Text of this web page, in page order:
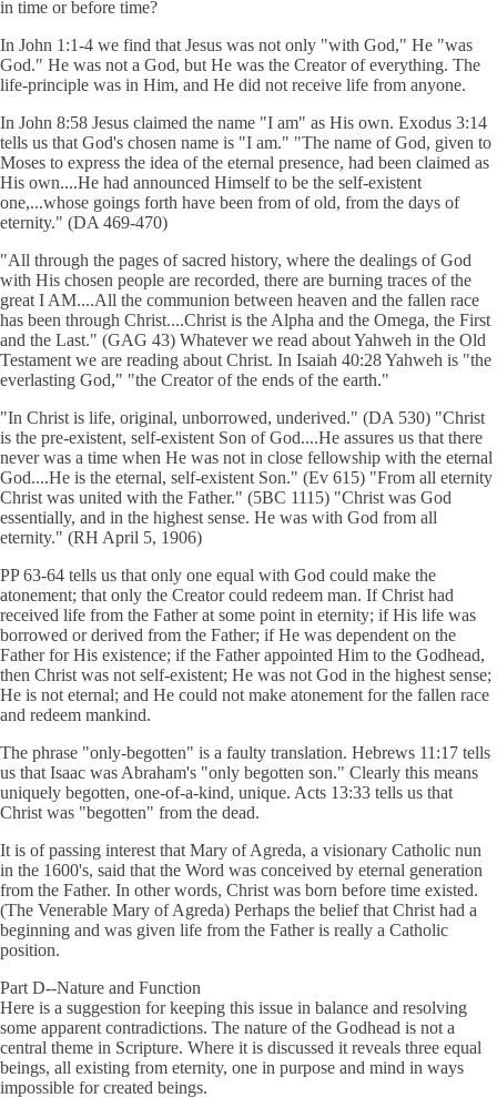
in time or before time?
In John 1:1-4 we find that Jesus was not only "with God," He "was
God." He was not a God, but He was the Creator of everything. The
life-principle was in Him, and He did not receive life from anyone.
In John 8:58 Jesus claimed the name "I am" as His own. Exodus 3:14
tells us that God's chosen name is "I am." "The name of God, given to
Moses to express the idea of the eternal presence, had been claimed as
His own....He had announced Himself to be the self-existent
one,...whose goings forth have been from of old, from the days of
eternity." (DA 469-470)
"All through the pages of sacred history, where the dealings of God
with His chosen people are recorded, there are burning traces of the
great I AM....All the communion between heaven and the fallen race
has been through Christ....Christ is the Alpha and the Omega, the First
and the Last." (GAG 43) Whatever we read about Yahweh in the Old
Testament we are reading about Christ. In Isaiah 40:28 Yahweh is "the
everlasting God," "the Creator of the ends of the earth."
"In Christ is life, original, unborrowed, underived." (DA 530) "Christ
is the pre-existent, self-existent Son of God....He assures us that there
never was a time when He was not in close fellowship with the eternal
God....He is the eternal, self-existent Son." (Ev 615) "From all eternity
Christ was united with the Father." (5BC 1115) "Christ was God
essentially, and in the highest sense. He was with God from all
eternity." (RH April 5, 1906)
PP 63-64 tells us that only one equal with God could make the
atonement; that only the Creator could redeem man. If Christ had
received life from the Father at some point in eternity; if His life was
borrowed or derived from the Father; if He was dependent on the
Father for His existence; if the Father appointed Him to the Godhead,
then Christ was not self-existent; He was not God in the highest sense;
He is not eternal; and He could not make atonement for the fallen race
and redeem mankind.
The phrase "only-begotten" is a faulty translation. Hebrews 11:17 tells
us that Isaac was Abraham's "only begotten son." Clearly this means
uniquely begotten, one-of-a-kind, unique. Acts 13:33 tells us that
Christ was "begotten" from the dead.
It is of passing interest that Mary of Agreda, a visionary Catholic nun
in the 1600's, said that the Word was conceived by eternal generation
from the Father. In other words, Christ was born before time existed.
(The Venerable Mary of Agreda) Perhaps the belief that Christ had a
beginning and was given life from the Father is really a Catholic
position.
Part D--Nature and Function
Here is a suggestion for keeping this issue in balance and resolving
some apparent contradictions. The nature of the Godhead is not a
central theme in Scripture. Where it is discussed it reveals three equal
beings, all existing from eternity, one in purpose and mind in ways
impossible for created beings.